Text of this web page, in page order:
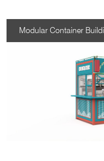
Modular Container